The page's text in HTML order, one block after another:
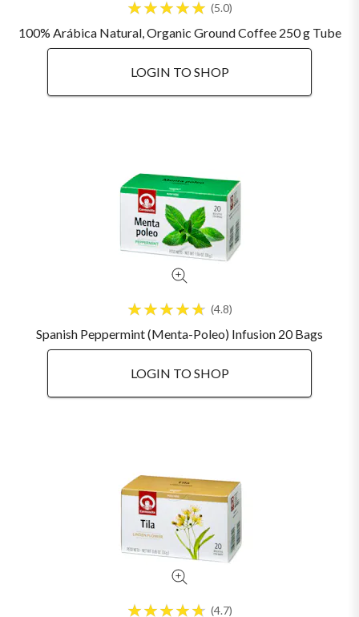
5.0
100% Arábica Natural, Organic Ground Coffee 250 g Tube
LOGIN TO SHOP
4.8
Spanish Peppermint (Menta-Poleo) Infusion 20 Bags
LOGIN TO SHOP
4.7